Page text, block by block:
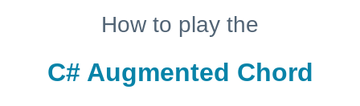
How to play the
C# Augmented Chord